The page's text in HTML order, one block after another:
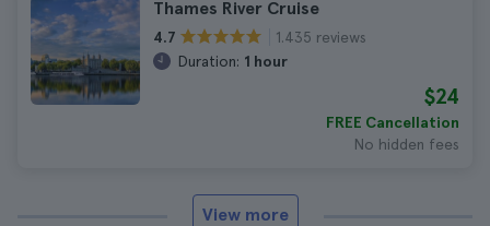
Thames River Cruise
4.7
1.435 reviews
Duration: 1 hour
$24
FREE Cancellation
No hidden fees
View more